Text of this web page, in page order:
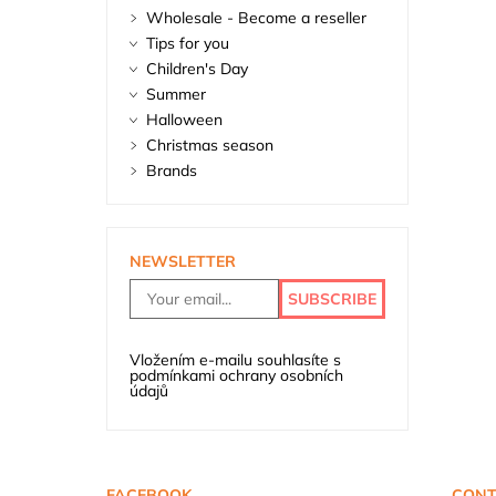
Wholesale - Become a reseller
Tips for you
Children's Day
Summer
Halloween
Christmas season
Brands
NEWSLETTER
Vložením e-mailu souhlasíte s
podmínkami ochrany osobních
údajů